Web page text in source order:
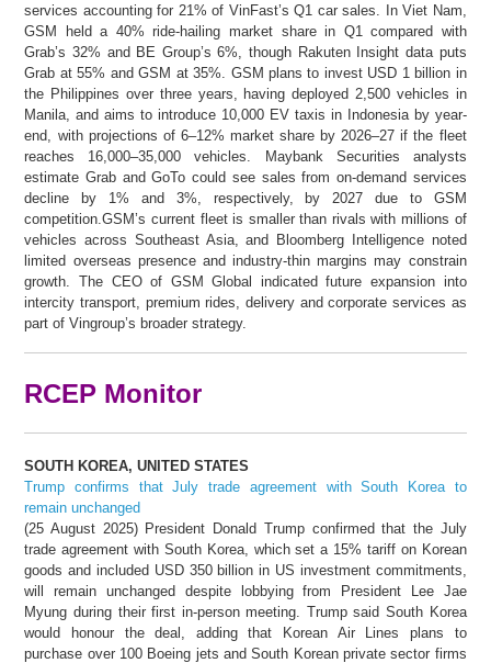
services accounting for 21% of VinFast’s Q1 car sales. In Viet Nam,
GSM held a 40% ride-hailing market share in Q1 compared with
Grab’s 32% and BE Group’s 6%, though Rakuten Insight data puts
Grab at 55% and GSM at 35%. GSM plans to invest USD 1 billion in
the Philippines over three years, having deployed 2,500 vehicles in
Manila, and aims to introduce 10,000 EV taxis in Indonesia by year-
end, with projections of 6–12% market share by 2026–27 if the fleet
reaches 16,000–35,000 vehicles. Maybank Securities analysts
estimate Grab and GoTo could see sales from on-demand services
decline by 1% and 3%, respectively, by 2027 due to GSM
competition.GSM’s current fleet is smaller than rivals with millions of
vehicles across Southeast Asia, and Bloomberg Intelligence noted
limited overseas presence and industry-thin margins may constrain
growth. The CEO of GSM Global indicated future expansion into
intercity transport, premium rides, delivery and corporate services as
part of Vingroup’s broader strategy.
RCEP Monitor
SOUTH KOREA, UNITED STATES
Trump confirms that July trade agreement with South Korea to
remain unchanged
(25 August 2025) President Donald Trump confirmed that the July
trade agreement with South Korea, which set a 15% tariff on Korean
goods and included USD 350 billion in US investment commitments,
will remain unchanged despite lobbying from President Lee Jae
Myung during their first in-person meeting. Trump said South Korea
would honour the deal, adding that Korean Air Lines plans to
purchase over 100 Boeing jets and South Korean private sector firms